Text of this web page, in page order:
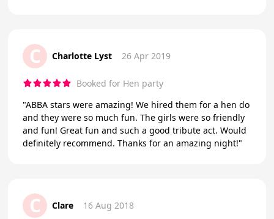
C Charlotte Lyst 26 Apr 2019
Booked for Hen party
"ABBA stars were amazing! We hired them for a hen do
and they were so much fun. The girls were so friendly
and fun! Great fun and such a good tribute act. Would
definitely recommend. Thanks for an amazing night!"
C Clare 16 Aug 2018